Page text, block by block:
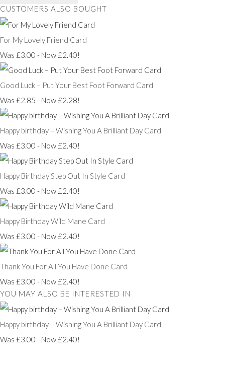
CUSTOMERS ALSO BOUGHT
For My Lovely Friend Card
Was £3.00 - Now £2.40!
Good Luck – Put Your Best Foot Forward Card
Was £2.85 - Now £2.28!
Happy birthday – Wishing You A Brilliant Day Card
Was £3.00 - Now £2.40!
Happy Birthday Step Out In Style Card
Was £3.00 - Now £2.40!
Happy Birthday Wild Mane Card
Was £3.00 - Now £2.40!
Thank You For All You Have Done Card
Was £3.00 - Now £2.40!
YOU MAY ALSO BE INTERESTED IN
Happy birthday – Wishing You A Brilliant Day Card
Was £3.00 - Now £2.40!